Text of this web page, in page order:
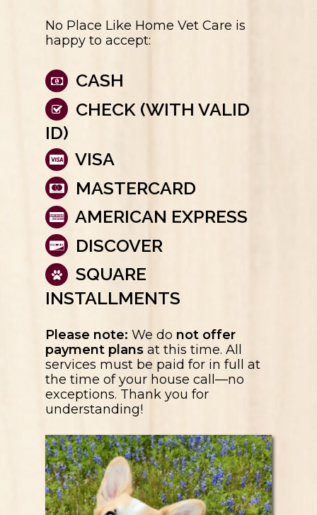
No Place Like Home Vet Care is
happy to accept:
CASH
CHECK (WITH VALID
ID)
VISA
MASTERCARD
AMERICAN EXPRESS
DISCOVER
SQUARE
INSTALLMENTS
Please note: We do not offer
payment plans at this time. All
services must be paid for in full at
the time of your house call—no
exceptions. Thank you for
understanding!